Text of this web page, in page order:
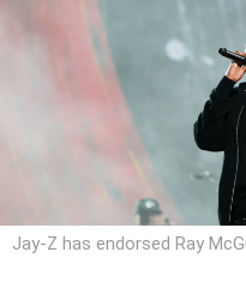
Jay-Z has endorsed Ray